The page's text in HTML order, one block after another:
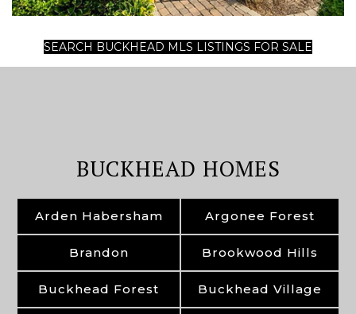
SEARCH BUCKHEAD MLS LISTINGS FOR SALE
BUCKHEAD HOMES
Arden Habersham Argonee Forest
Brandon Brookwood Hills
Buckhead Forest Buckhead Village